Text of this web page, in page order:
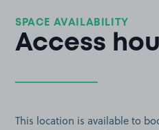
SPACE AVAILABILITY
Access
This location is available to